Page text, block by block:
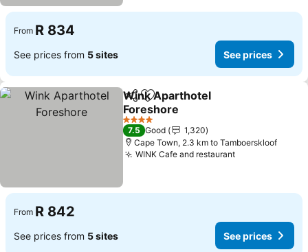
From R 834
See prices from 5 sites See prices
ShareAdd to favorites
Wink Aparthotel
Foreshore
See prices
4 Stars
7.5 Good
1,320
Cape Town, 2.3 km to Tamboerskloof
WINK Cafe and restaurantSee prices
From R 842
See prices from 5 sites See prices